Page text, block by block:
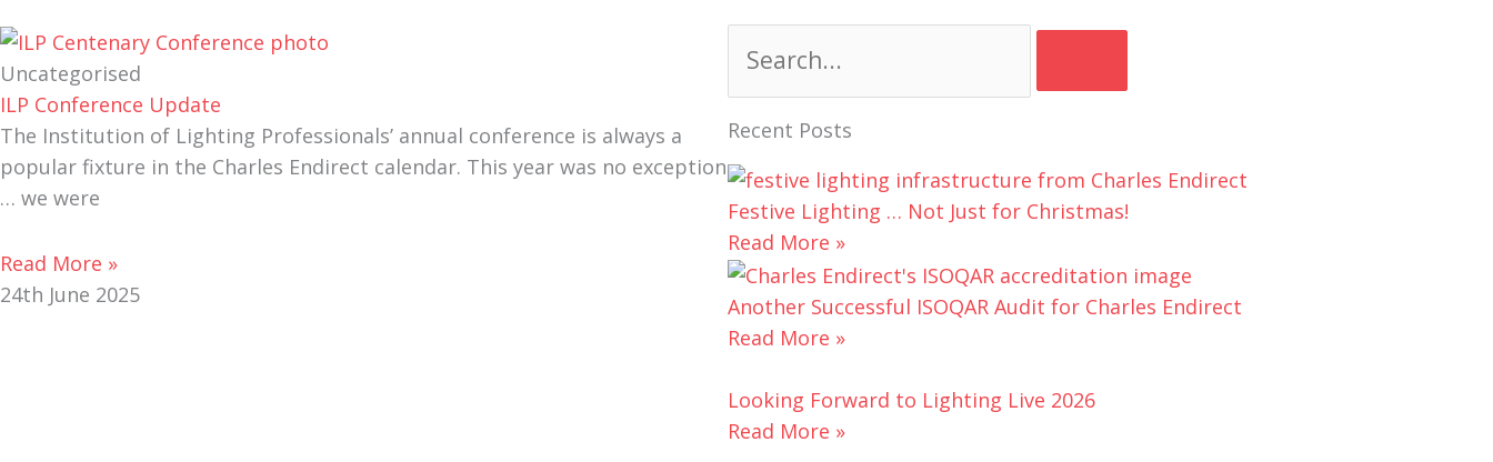
Uncategorised
ILP Conference Update
The Institution of Lighting Professionals’ annual conference is always a
popular fixture in the Charles Endirect calendar. This year was no exception
… we were
Read More »
24th June 2025
Recent Posts
Festive Lighting … Not Just for Christmas!
Read More »
Another Successful ISOQAR Audit for Charles Endirect
Read More »
Looking Forward to Lighting Live 2026
Read More »